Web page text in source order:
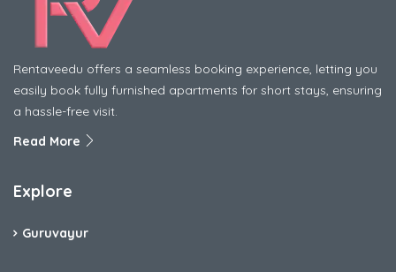
Rentaveedu offers a seamless booking experience, letting you
easily book fully furnished apartments for short stays, ensuring
a hassle-free visit.
Read More
Explore
Guruvayur